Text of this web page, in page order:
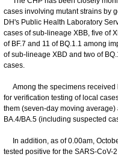
cases involving mutant strains by
DH's Public Health Laboratory
cases of sub-lineage XBB, five of
of BF.7 and 11 of BQ.1.1 among
of sub-lineage XBD and two of
cases.
Among the specimens received
for verification testing of local
them (seven-day moving
BA.4/BA.5 (including suspected
In addition, as of 0.00am,
tested positive for the SARS-CoV-